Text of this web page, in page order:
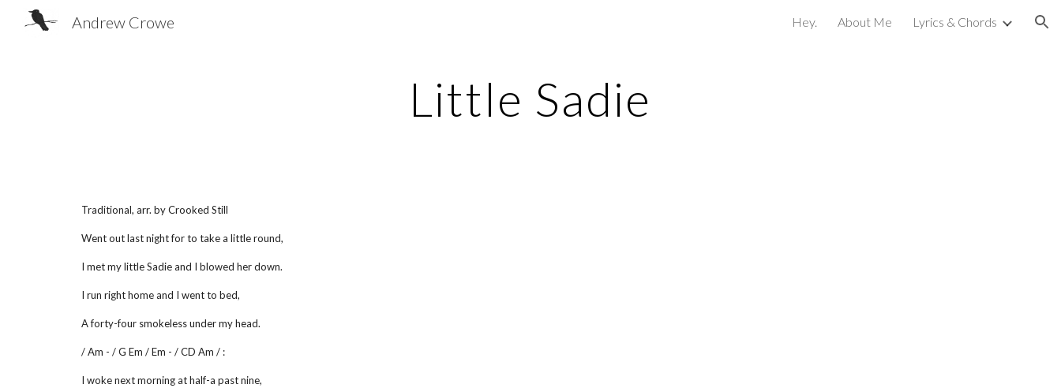
Andrew Crowe Hey. About Me Lyrics & Chords
Little Sadie
Traditional, arr. by Crooked Still
Went out last night for to take a little round,
I met my little Sadie and I blowed her down.
I run right home and I went to bed,
A forty-four smokeless under my head.
/ Am - / G Em / Em - / CD Am / :
I woke next morning at half-a past nine,